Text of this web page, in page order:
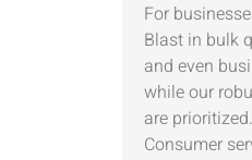
For
Blast in bulk
and even
while our
are
Consumer